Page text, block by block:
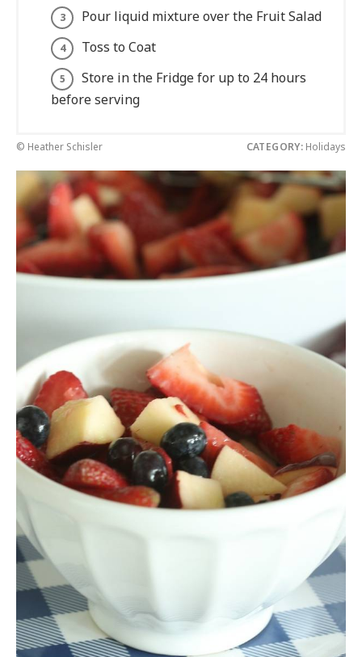
Pour liquid mixture over the Fruit Salad
Toss to Coat
Store in the Fridge for up to 24 hours
before serving
© Heather Schisler CATEGORY: Holidays